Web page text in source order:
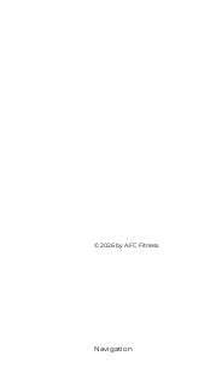
© 2026 by AFC Fitness.
Navigation